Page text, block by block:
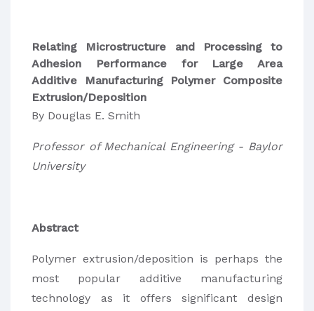
Relating Microstructure and Processing to
Adhesion Performance for Large Area
Additive Manufacturing Polymer Composite
Extrusion/Deposition
By Douglas E. Smith
Professor of Mechanical Engineering - Baylor
University
Abstract
Polymer extrusion/deposition is perhaps the
most popular additive manufacturing
technology as it offers significant design